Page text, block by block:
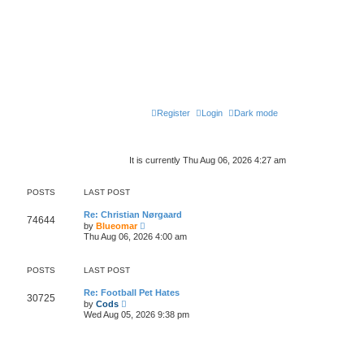
Dark mode
Login
Register
It is currently Thu Aug 06, 2026 4:27 am
POSTS LAST POST
74644
Re: Christian Nørgaard
by Blueomar
i
e
l
t
e
Thu Aug 06, 2026 4:00 am
POSTS LAST POST
30725
Re: Football Pet Hates
by Cods
i
e
Wed Aug 05, 2026 9:38 pm